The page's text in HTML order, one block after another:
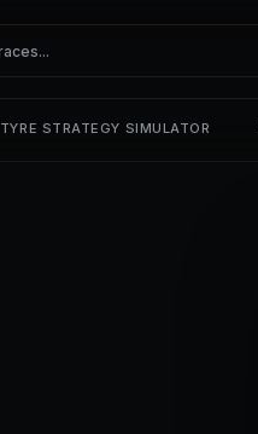
TYRE STRATEGY SIMULATOR